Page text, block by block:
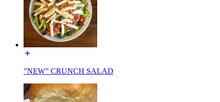
”NEW” CRUNCH SALAD